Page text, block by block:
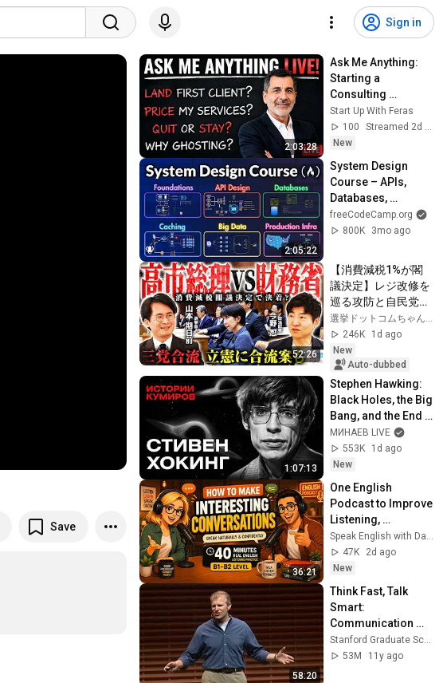
Sign in
Save
2:03:28
Ask Me Anything:
Starting a
Consulting
Business (Live
Q&A)
Start Up With Feras
100
Streamed 2d ago
New
2:05:22
System Design
Course – APIs,
Databases,
Caching, CDNs,
Load Balancing &
freeCodeCamp.org
800K
3mo ago
52:26
【消費減税1%が閣
議決定】レジ改修を
巡る攻防と自民党内
の激しい葛藤／中
道・立憲・公明の3
党合流構想に浮上し
た「第4の選択肢」
とは？【今野忍×山
本期日前】｜選挙ド
ットコム
選挙ドットコムちゃんねる
246K
1d ago
New
Auto-dubbed
1:07:13
Stephen Hawking:
Black Holes, the Big
Bang, and the End
of the Universe /
Idol Stories /
MINAEV
МИНАЕВ LIVE
553K
1d ago
New
36:21
One English
Podcast to Improve
Listening,
Vocabulary &
Speaking
47K
2d ago
New
58:20
Think Fast, Talk
Smart:
Communication
Techniques
Stanford Graduate School of Business
53M
11y ago